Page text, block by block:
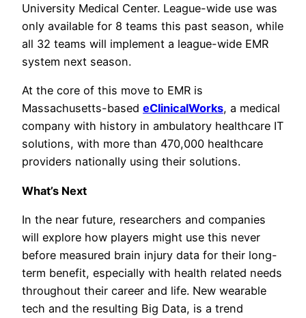
University Medical Center. League-wide use was
only available for 8 teams this past season, while
all 32 teams will implement a league-wide EMR
system next season.
At the core of this move to EMR is
Massachusetts-based eClinicalWorks, a medical
company with history in ambulatory healthcare IT
solutions, with more than 470,000 healthcare
providers nationally using their solutions.
What’s Next
In the near future, researchers and companies
will explore how players might use this never
before measured brain injury data for their long-
term benefit, especially with health related needs
throughout their career and life. New wearable
tech and the resulting Big Data, is a trend